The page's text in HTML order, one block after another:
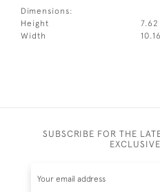
Dimensions:
Height
Width
SUBSCRIBE FOR THE